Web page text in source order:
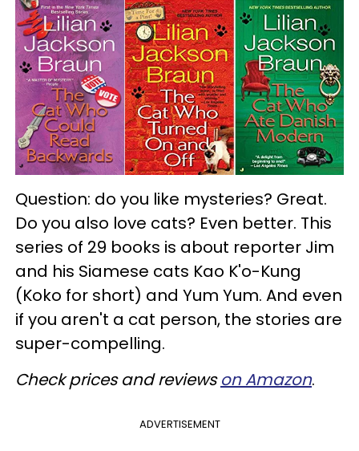
Question: do you like mysteries? Great.
Do you also love cats? Even better. This
series of 29 books is about reporter Jim
and his Siamese cats Kao K'o-Kung
(Koko for short) and Yum Yum. And even
if you aren't a cat person, the stories are
super-compelling.
Check prices and reviewson Amazon.
ADVERTISEMENT